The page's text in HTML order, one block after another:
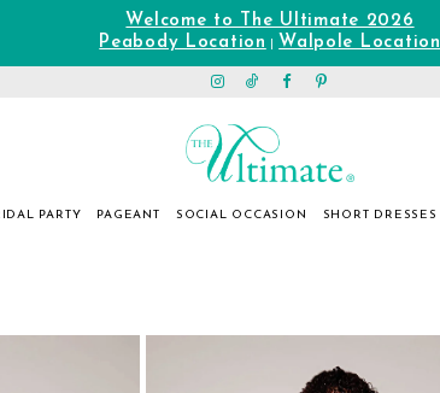
Welcome to The Ultimate 2026
Peabody Location
Walpole Location
PARTY PAGEANT SOCIAL OCCASION SHORT DRESSES